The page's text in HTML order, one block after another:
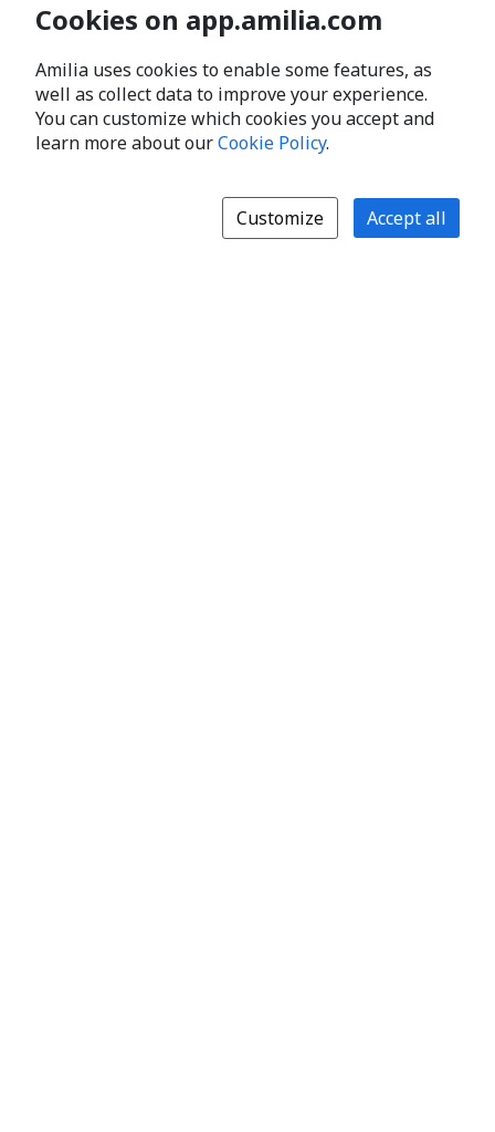
Cookies on app.amilia.com
Amilia uses cookies to enable some features, as
well as collect data to improve your experience.
You can customize which cookies you accept and
learn more about ourCookie Policy.
Customize Accept all